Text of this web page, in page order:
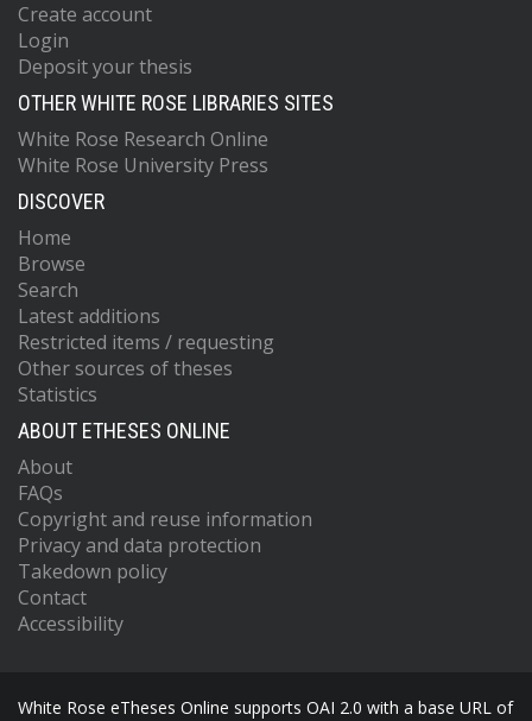
Create account
Login
Deposit your thesis
OTHER WHITE ROSE LIBRARIES SITES
White Rose Research Online
White Rose University Press
DISCOVER
Home
Browse
Search
Latest additions
Restricted items / requesting
Other sources of theses
Statistics
ABOUT ETHESES ONLINE
About
FAQs
Copyright and reuse information
Privacy and data protection
Takedown policy
Contact
Accessibility
White Rose eTheses Online supports OAI 2.0 with a base URL of